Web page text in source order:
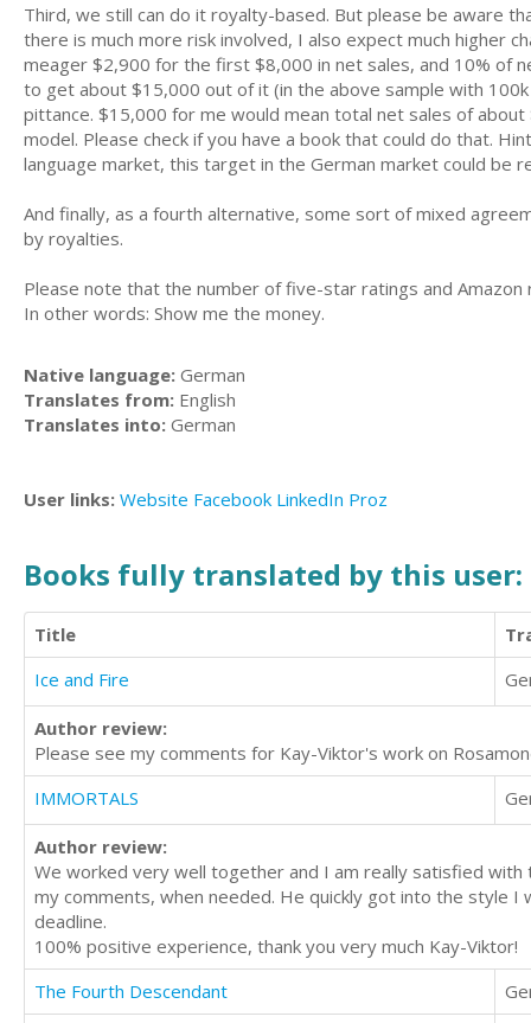
Third, we still can do it royalty-based. But please be aware
there is much more risk involved, I also expect much higher
meager $2,900 for the first $8,000 in net sales, and 10% of
to get about $15,000 out of it (in the above sample with
pittance. $15,000 for me would mean total net sales of
model. Please check if you have a book that could do that.
language market, this target in the German market could be
And finally, as a fourth alternative, some sort of mixed
by royalties.
Please note that the number of five-star ratings and
In other words: Show me the money.
Native language: German
Translates from: English
Translates into: German
User links: Website Facebook LinkedIn Proz
Books fully translated by this user:
Title
Ice and Fire
Author review:
Please see my comments for Kay-Viktor's work on
IMMORTALS
Author review:
We worked very well together and I am really satisfied
my comments, when needed. He quickly got into the style
deadline.
100% positive experience, thank you very much Kay-Viktor!
The Fourth Descendant